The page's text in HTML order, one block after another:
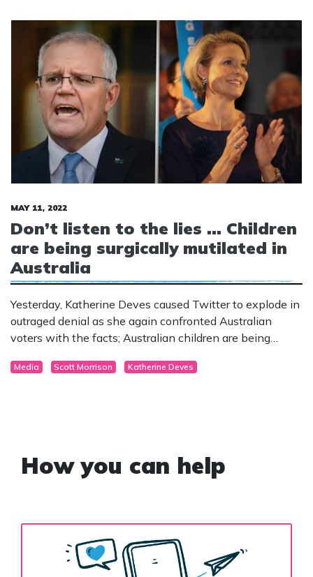
MAY 11, 2022
Don’t listen to the lies … Children
are being surgically mutilated in
Australia
Yesterday, Katherine Deves caused Twitter to explode in
outraged denial as she again confronted Australian
voters with the facts; Australian children are being
Media Scott Morrison Katherine Deves
How you can help